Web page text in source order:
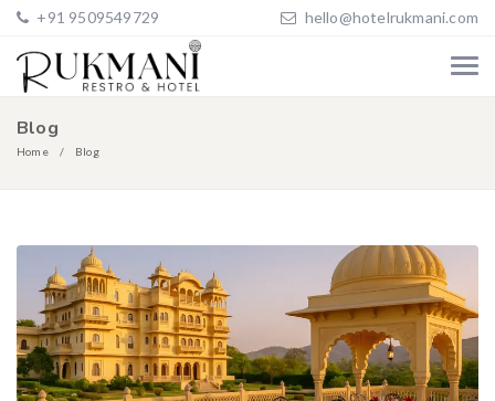
+91 9509549729 hello@hotelrukmani.com
Blog
Home Blog